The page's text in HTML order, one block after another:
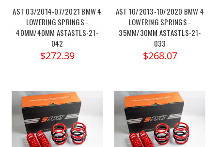
AST 03/2014-07/2021 BMW 4
LOWERING SPRINGS -
40MM/40MM ASTASTLS-21-
042
$272.39
AST 10/2013-10/2020 BMW 4
LOWERING SPRINGS -
35MM/30MM ASTASTLS-21-
033
$268.07